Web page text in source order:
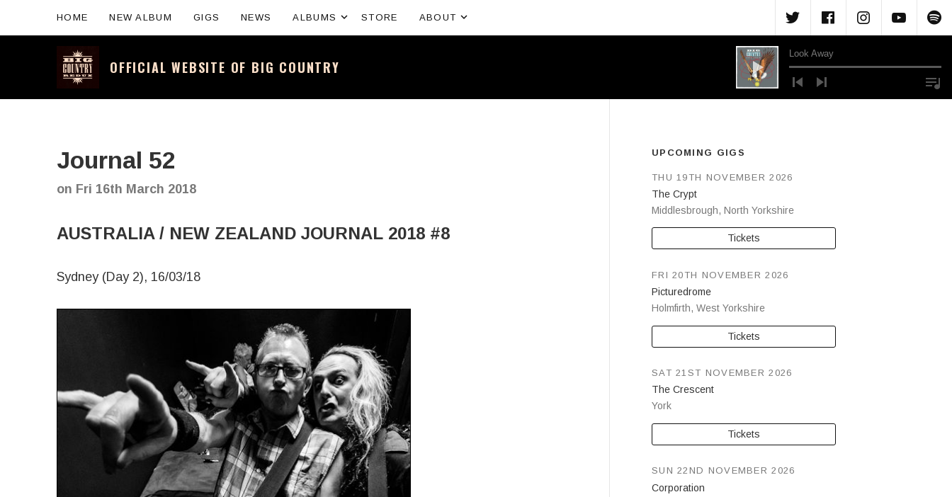
OFFICIAL WEBSITE OF BIG COUNTRY
Audio PlayerLook Away
HOME NEW ALBUM GIGS NEWS ALBUMS Expand submenu
STORE ABOUT Menu ItemMenu Item
Menu
Journal 52
on Fri 16th March 2018
AUSTRALIA / NEW ZEALAND JOURNAL 2018 #8
Sydney (Day 2), 16/03/18
UPCOMING GIGS
The Crypt
Middlesbrough, North Yorkshire
THU 19TH NOVEMBER 2026
Tickets
Picturedrome
Holmfirth, West Yorkshire
FRI 20TH NOVEMBER 2026
Tickets
The Crescent
York
SAT 21ST NOVEMBER 2026
Tickets
Corporation
SUN 22ND NOVEMBER 2026